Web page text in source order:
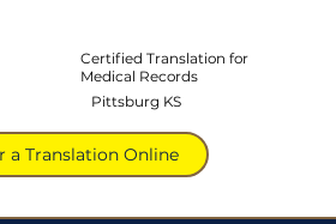
Pittsburg KS
a Translation Online
Certified Translation for
Medical Records